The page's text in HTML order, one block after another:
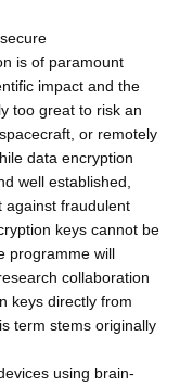
is of paramount
impact and the
too great to risk an
or remotely
data encryption
well established,
against fraudulent
keys cannot be
programme will
collaboration
keys directly from
term stems originally
using brain-